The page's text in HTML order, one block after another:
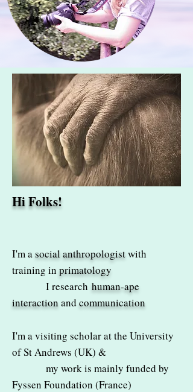
Hi Folks!
I'm asocial anthropologistwith
training in primatology
I research human-ape
interactionand communication
I'm a visiting scholar at the University
of St Andrews (UK) &
my work is mainly funded by
Fyssen Foundation (France)